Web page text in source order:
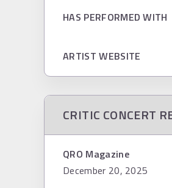
HAS PERFORMED WITH
ARTIST WEBSITE
CRITIC CONCERT
QRO Magazine
December 20, 2025